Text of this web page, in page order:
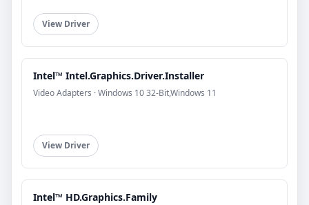
View Driver
Intel™ Intel.Graphics.Driver.Installer
Video Adapters · Windows 10 32-Bit,Windows 11
View Driver
Intel™ HD.Graphics.Family